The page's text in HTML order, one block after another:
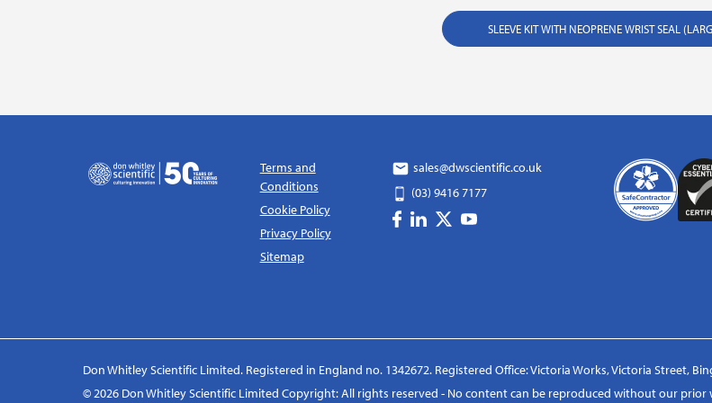
SLEEVE KIT WITH NEOPRENE WRIST SEAL
Terms and
Conditions
Cookie Policy
Privacy Policy
Sitemap
sales@dwscientific.co.uk
(03) 9416 7177
Don Whitley Scientific Limited. Registered in England no. 1342672. Registered Office: Victoria Works, Victoria Street,
© 2026 Don Whitley Scientific Limited Copyright: All rights reserved - No content can be reproduced without our